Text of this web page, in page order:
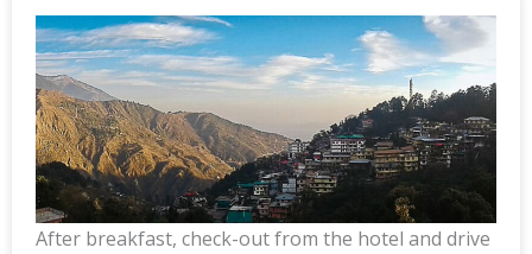
After breakfast, check-out from the hotel and drive